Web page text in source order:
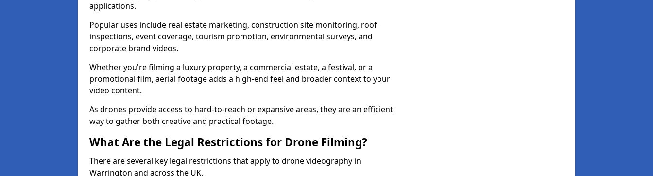
applications.
Popular uses include real estate marketing, construction site monitoring, roof
inspections, event coverage, tourism promotion, environmental surveys, and
corporate brand videos.
Whether you're filming a luxury property, a commercial estate, a festival, or a
promotional film, aerial footage adds a high-end feel and broader context to your
video content.
As drones provide access to hard-to-reach or expansive areas, they are an efficient
way to gather both creative and practical footage.
What Are the Legal Restrictions for Drone Filming?
There are several key legal restrictions that apply to drone videography in
Warrington and across the UK.